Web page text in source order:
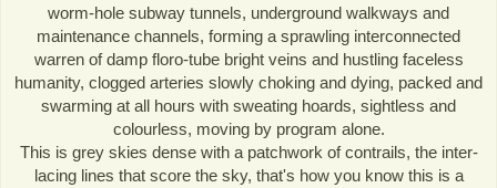
worm-hole subway tunnels, underground walkways and
maintenance channels, forming a sprawling interconnected
warren of damp floro-tube bright veins and hustling faceless
humanity, clogged arteries slowly choking and dying, packed and
swarming at all hours with sweating hoards, sightless and
colourless, moving by program alone.
This is grey skies dense with a patchwork of contrails, the inter-
lacing lines that score the sky, that's how you know this is a